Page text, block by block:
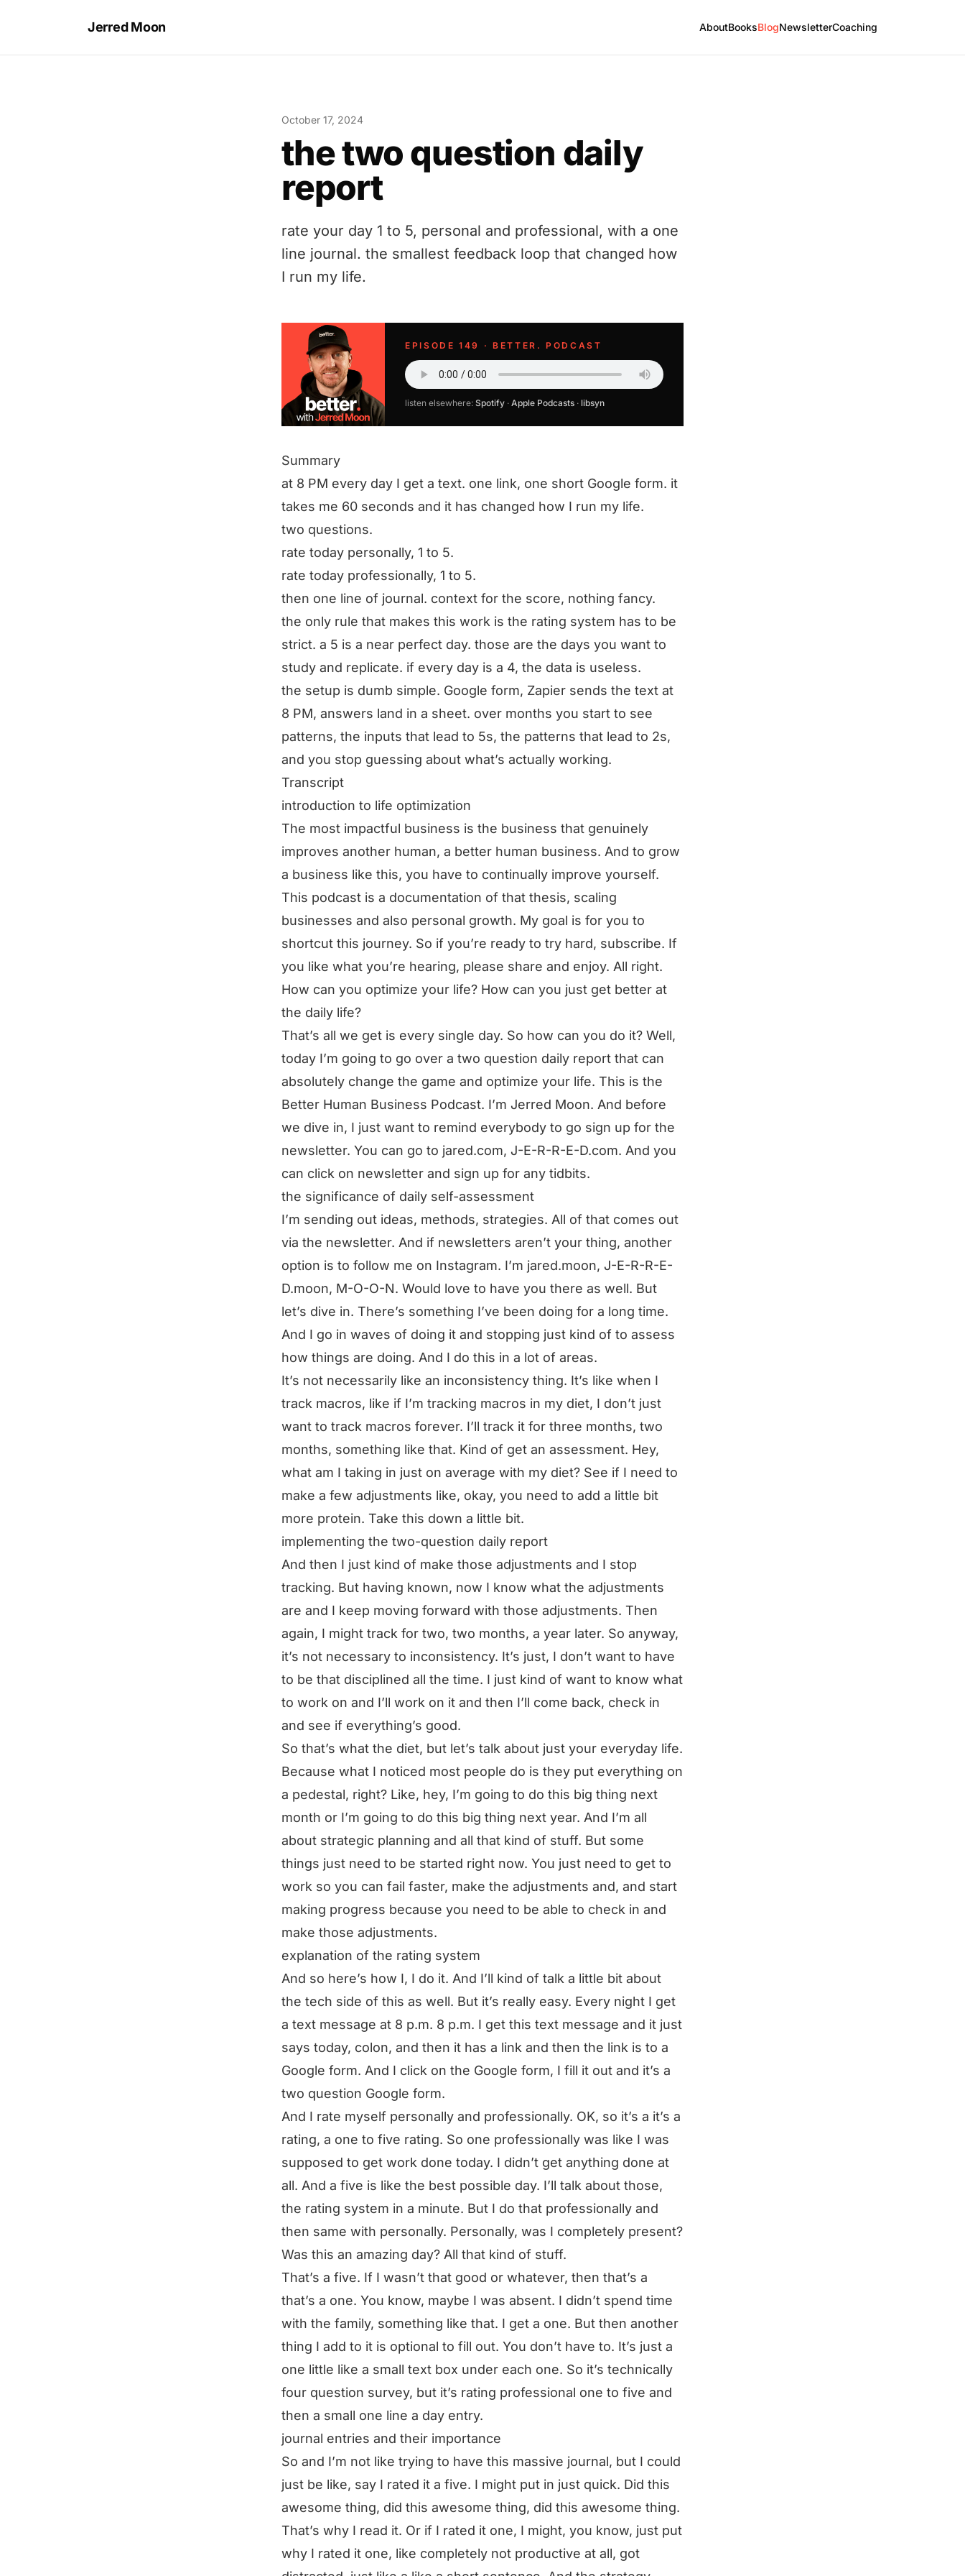
Jerred Moon AboutBooksBlogNewsletterCoaching
October 17, 2024
the two question daily
report
rate your day 1 to 5, personal and professional, with a one
line journal. the smallest feedback loop that changed how
I run my life.
EPISODE 149 · BETTER. PODCAST
listen elsewhere: Spotify · Apple Podcasts · libsyn
Summary
at 8 PM every day I get a text. one link, one short Google form. it
takes me 60 seconds and it has changed how I run my life.
two questions.
rate today personally, 1 to 5.
rate today professionally, 1 to 5.
then one line of journal. context for the score, nothing fancy.
the only rule that makes this work is the rating system has to be
strict. a 5 is a near perfect day. those are the days you want to
study and replicate. if every day is a 4, the data is useless.
the setup is dumb simple. Google form, Zapier sends the text at
8 PM, answers land in a sheet. over months you start to see
patterns, the inputs that lead to 5s, the patterns that lead to 2s,
and you stop guessing about what’s actually working.
Transcript
introduction to life optimization
The most impactful business is the business that genuinely
improves another human, a better human business. And to grow
a business like this, you have to continually improve yourself.
This podcast is a documentation of that thesis, scaling
businesses and also personal growth. My goal is for you to
shortcut this journey. So if you’re ready to try hard, subscribe. If
you like what you’re hearing, please share and enjoy. All right.
How can you optimize your life? How can you just get better at
the daily life?
That’s all we get is every single day. So how can you do it? Well,
today I’m going to go over a two question daily report that can
absolutely change the game and optimize your life. This is the
Better Human Business Podcast. I’m Jerred Moon. And before
we dive in, I just want to remind everybody to go sign up for the
newsletter. You can go to jared.com, J-E-R-R-E-D.com. And you
can click on newsletter and sign up for any tidbits.
the significance of daily self-assessment
I’m sending out ideas, methods, strategies. All of that comes out
via the newsletter. And if newsletters aren’t your thing, another
option is to follow me on Instagram. I’m jared.moon, J-E-R-R-E-
D.moon, M-O-O-N. Would love to have you there as well. But
let’s dive in. There’s something I’ve been doing for a long time.
And I go in waves of doing it and stopping just kind of to assess
how things are doing. And I do this in a lot of areas.
It’s not necessarily like an inconsistency thing. It’s like when I
track macros, like if I’m tracking macros in my diet, I don’t just
want to track macros forever. I’ll track it for three months, two
months, something like that. Kind of get an assessment. Hey,
what am I taking in just on average with my diet? See if I need to
make a few adjustments like, okay, you need to add a little bit
more protein. Take this down a little bit.
implementing the two-question daily report
And then I just kind of make those adjustments and I stop
tracking. But having known, now I know what the adjustments
are and I keep moving forward with those adjustments. Then
again, I might track for two, two months, a year later. So anyway,
it’s not necessary to inconsistency. It’s just, I don’t want to have
to be that disciplined all the time. I just kind of want to know what
to work on and I’ll work on it and then I’ll come back, check in
and see if everything’s good.
So that’s what the diet, but let’s talk about just your everyday life.
Because what I noticed most people do is they put everything on
a pedestal, right? Like, hey, I’m going to do this big thing next
month or I’m going to do this big thing next year. And I’m all
about strategic planning and all that kind of stuff. But some
things just need to be started right now. You just need to get to
work so you can fail faster, make the adjustments and, and start
making progress because you need to be able to check in and
make those adjustments.
explanation of the rating system
And so here’s how I, I do it. And I’ll kind of talk a little bit about
the tech side of this as well. But it’s really easy. Every night I get
a text message at 8 p.m. 8 p.m. I get this text message and it just
says today, colon, and then it has a link and then the link is to a
Google form. And I click on the Google form, I fill it out and it’s a
two question Google form.
And I rate myself personally and professionally. OK, so it’s a it’s a
rating, a one to five rating. So one professionally was like I was
supposed to get work done today. I didn’t get anything done at
all. And a five is like the best possible day. I’ll talk about those,
the rating system in a minute. But I do that professionally and
then same with personally. Personally, was I completely present?
Was this an amazing day? All that kind of stuff.
That’s a five. If I wasn’t that good or whatever, then that’s a
that’s a one. You know, maybe I was absent. I didn’t spend time
with the family, something like that. I get a one. But then another
thing I add to it is optional to fill out. You don’t have to. It’s just a
one little like a small text box under each one. So it’s technically
four question survey, but it’s rating professional one to five and
then a small one line a day entry.
journal entries and their importance
So and I’m not like trying to have this massive journal, but I could
just be like, say I rated it a five. I might put in just quick. Did this
awesome thing, did this awesome thing, did this awesome thing.
That’s why I read it. Or if I rated it one, I might, you know, just put
why I rated it one, like completely not productive at all, got